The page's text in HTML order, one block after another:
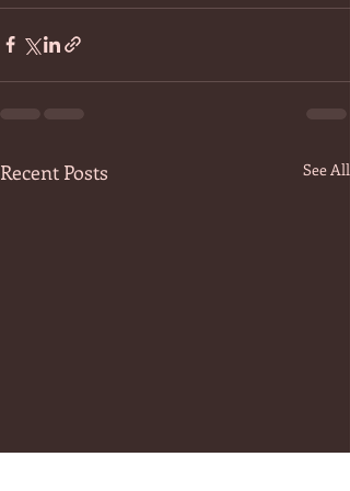
Recent Posts See All